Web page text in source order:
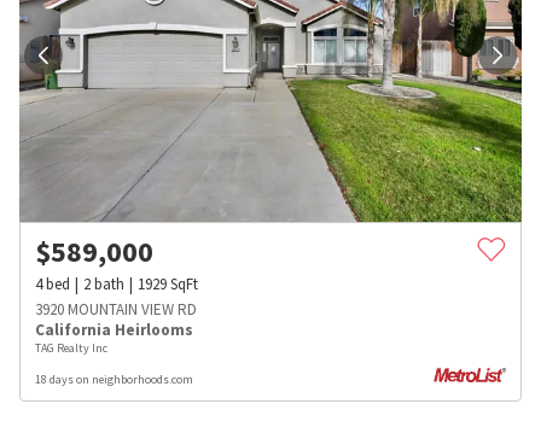
$589,000
4bed 2bath 1929SqFt
3920 MOUNTAIN VIEW RD
California Heirlooms
TAG Realty Inc
18 days on neighborhoods.com